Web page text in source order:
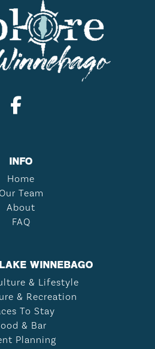
INFO
Home
Team
About
FAQ
WINNEBAGO
& Lifestyle
& Recreation
To Stay
& Bar
Planning